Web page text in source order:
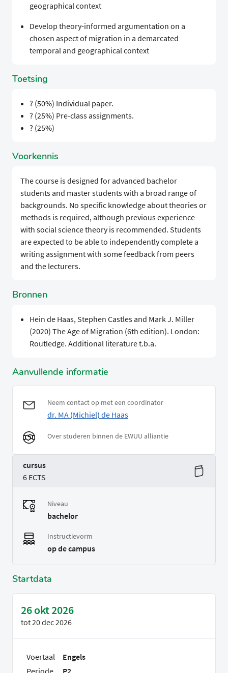
geographical context
Develop theory-informed argumentation on a
chosen aspect of migration in a demarcated
temporal and geographical context
Toetsing
? (50%) Individual paper.
? (25%) Pre-class assignments.
? (25%)
Voorkennis
The course is designed for advanced bachelor
students and master students with a broad range of
backgrounds. No specific knowledge about theories or
methods is required, although previous experience
with social science theory is recommended. Students
are expected to be able to independently complete a
writing assignment with some feedback from peers
and the lecturers.
Bronnen
Hein de Haas, Stephen Castles and Mark J. Miller
(2020) The Age of Migration (6th edition). London:
Routledge. Additional literature t.b.a.
Aanvullende informatie
Neem contact op met een coordinator
dr. MA (Michiel) de Haas
Over studeren binnen de EWUU alliantie
cursus
6 ECTS
Niveau
bachelor
Instructievorm
op de campus
Startdata
26 okt 2026
tot20 dec 2026
Voertaal
Engels
Periode
P2